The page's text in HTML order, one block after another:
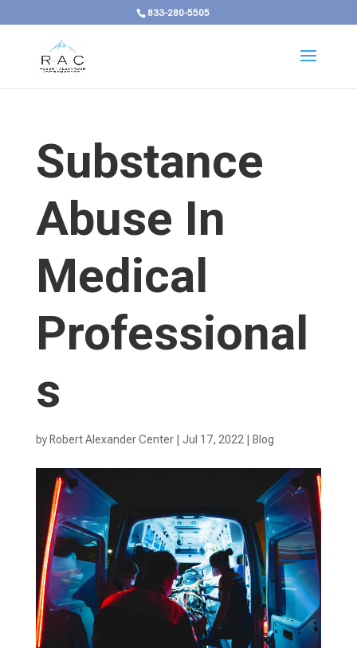
833-280-5505
Substance
Abuse In
Medical
Professional
s
by Robert Alexander Center| Jul 17, 2022 Blog